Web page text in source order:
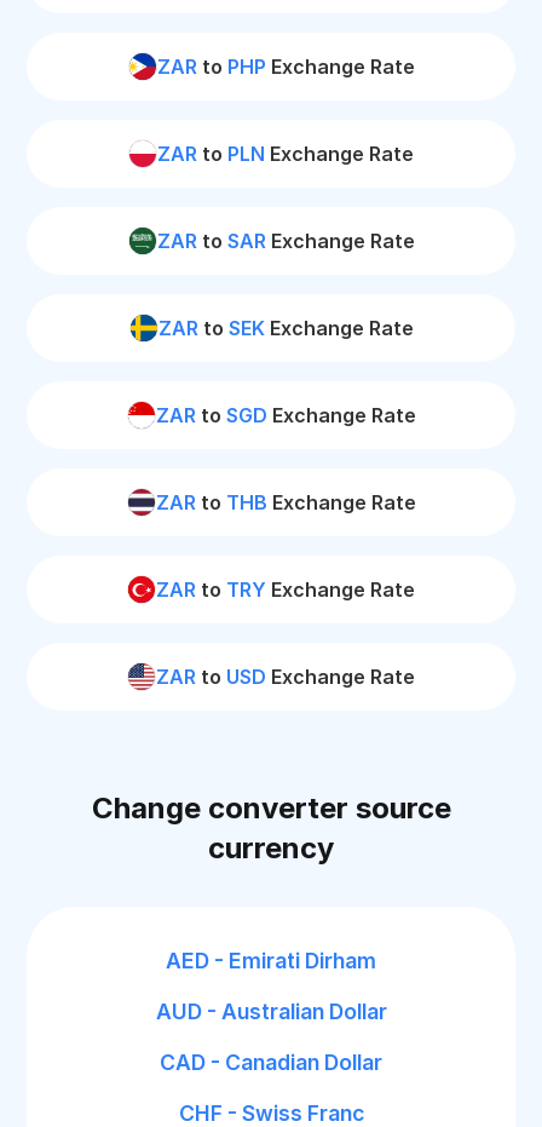
ZARto PHP Exchange Rate
ZAR to PLN Exchange Rate
ZARto SARExchange Rate
ZARto SEKExchange Rate
ZARto SGD Exchange Rate
ZARto THB Exchange Rate
ZAR to TRY Exchange Rate
ZAR to USD Exchange Rate
Change converter source
currency
AED - Emirati Dirham
AUD - Australian Dollar
CAD - Canadian Dollar
CHF - Swiss Franc